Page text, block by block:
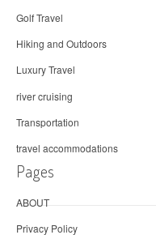
Golf Travel
Hiking and Outdoors
Luxury Travel
river cruising
Transportation
travel accommodations
Pages
ABOUT
Privacy Policy